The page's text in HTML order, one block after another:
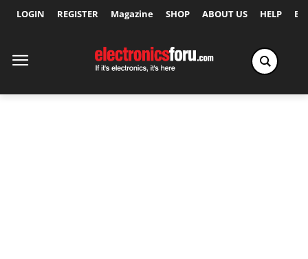
LOGIN REGISTER Magazine SHOP ABOUT US HELP